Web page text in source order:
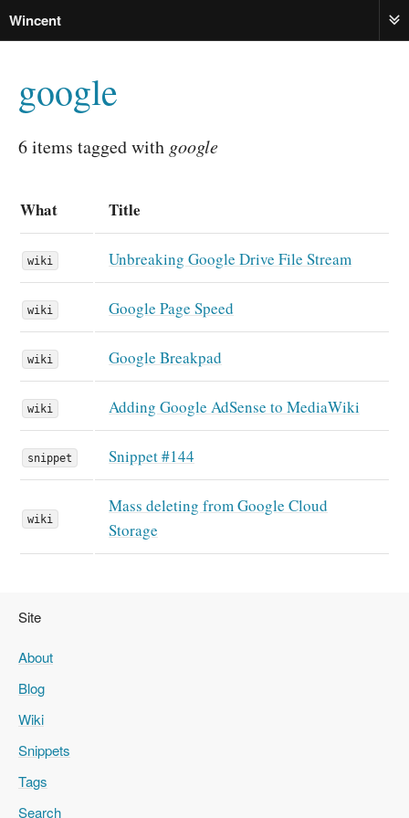
Wincent
google
6 items tagged with google
What Title
wiki Unbreaking Google Drive File Stream
wiki Google Page Speed
wiki Google Breakpad
wiki Adding Google AdSense to MediaWiki
snippet Snippet #144
wiki
Mass deleting from Google Cloud
Storage
Site
About
Blog
Wiki
Snippets
Tags
Search